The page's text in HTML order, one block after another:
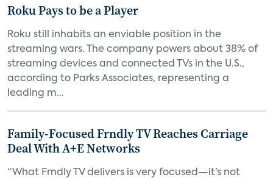
Roku Pays to be a Player
Roku still inhabits an enviable position in the
streaming wars. The company powers about 38% of
streaming devices and connected TVs in the U.S.,
according to Parks Associates, representing a
leading m...
Family-Focused Frndly TV Reaches Carriage
Deal With A+E Networks
“What Frndly TV delivers is very focused—it’s not